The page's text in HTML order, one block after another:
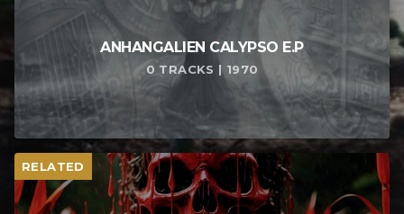
ANHANGALIEN CALYPSO E​.​P
0 TRACKS | 1970
RELATED